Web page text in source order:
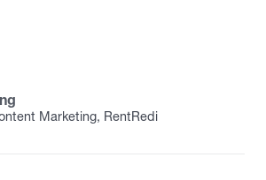
Marketing, RentRedi